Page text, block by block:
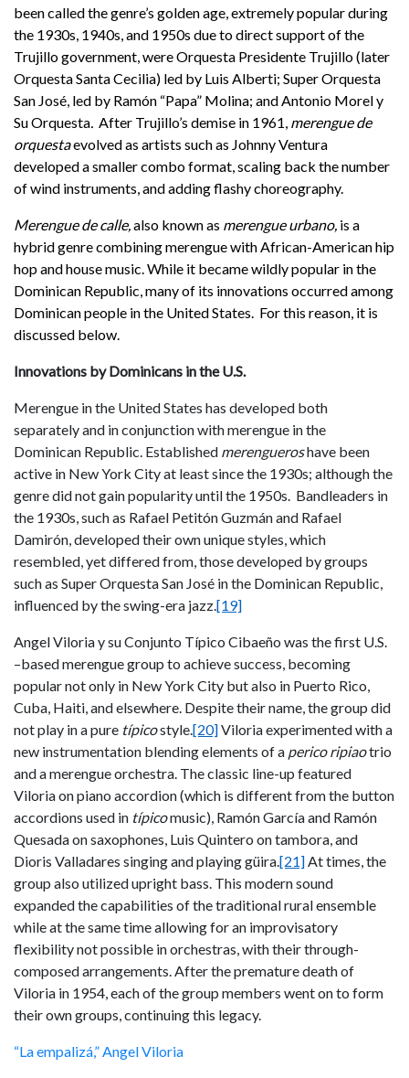
been called the genre’s golden age, extremely popular during
the 1930s, 1940s, and 1950s due to direct support of the
Trujillo government, were Orquesta Presidente Trujillo(later
Orquesta Santa Cecilia) led by Luis Alberti; Super Orquesta
San José, led by Ramón “Papa” Molina; and Antonio Morel y
Su Orquesta. After Trujillo’s demise in 1961, merengue de
orquestaevolved as artists such as Johnny Ventura
developed a smaller combo format, scaling back the number
of wind instruments, and adding flashy choreography.
Merengue de calle,also known as merengue urbano, is a
hybrid genre combining merengue with African-American hip
hop and house music. While it became wildly popular in the
Dominican Republic, many of its innovations occurred among
Dominican people in the United States. For this reason, it is
discussed below.
Innovations by Dominicans in the U.S.
Merengue in the United States has developed both
separately and in conjunction with merengue in the
Dominican Republic. Established merengueroshave been
active in New York City at least since the 1930s; although the
genre did not gain popularity until the 1950s. Bandleaders in
the 1930s, such as Rafael Petitón Guzmán and Rafael
Damirón, developed their own unique styles, which
resembled, yet differed from, those developed by groups
such as Super Orquesta San José in the Dominican Republic,
influenced by the swing-era jazz.[19]
Angel Viloria y su Conjunto Típico Cibaeño was the first U.S.
–based merengue group to achieve success, becoming
popular not only in New York City but also in Puerto Rico,
Cuba, Haiti, and elsewhere. Despite their name, the group did
not play in a pure típicostyle.[20]Viloria experimented with a
new instrumentation blending elements of a perico ripiaotrio
and a merengue orchestra. The classic line-up featured
Viloria on piano accordion (which is different from the button
accordions used in típicomusic), Ramón García and Ramón
Quesada on saxophones, Luis Quintero on tambora, and
Dioris Valladares singing and playing güira.[21]At times, the
group also utilized upright bass. This modern sound
expanded the capabilities of the traditional rural ensemble
while at the same time allowing for an improvisatory
flexibility not possible in orchestras, with their through-
composed arrangements. After the premature death of
Viloria in 1954, each of the group members went on to form
their own groups, continuing this legacy.
“La empalizá,” Angel Viloria